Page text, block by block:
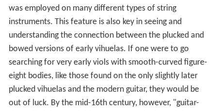
was employed on many different types of string
instruments. This feature is also key in seeing and
understanding the connection between the plucked and
bowed versions of early vihuelas. If one were to go
searching for very early viols with smooth-curved figure-
eight bodies, like those found on the only slightly later
plucked vihuelas and the modern guitar, they would be
out of luck. By the mid-16th century, however, "guitar-